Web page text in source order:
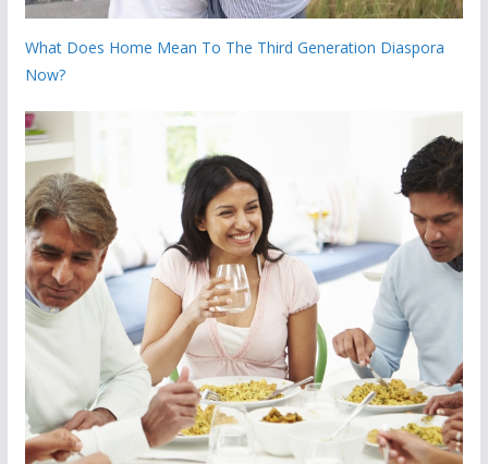
What Does Home Mean To The Third Generation Diaspora
Now?